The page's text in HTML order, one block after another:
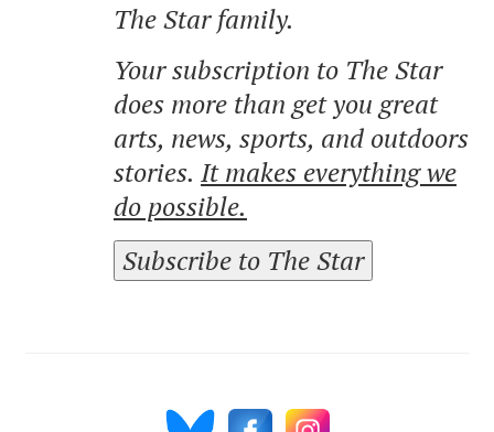
The Star family.
Your subscription to The Star
does more than get you great
arts, news, sports, and outdoors
stories. It makes everything we
do possible.
Subscribe to The Star